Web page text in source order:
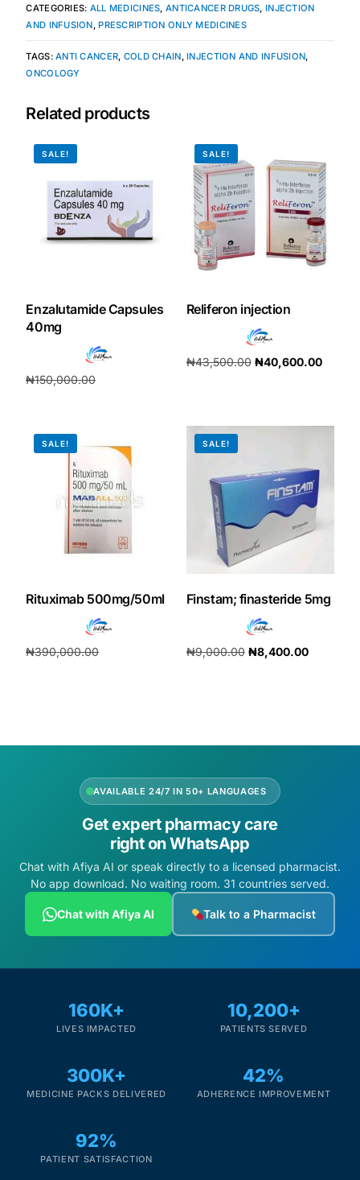
CATEGORIES: ALL MEDICINES, ANTICANCER DRUGS, INJECTION
AND INFUSION, PRESCRIPTION ONLY MEDICINES
TAGS:ANTI CANCER, COLD CHAIN,INJECTION AND INFUSION,
ONCOLOGY
Related products
SALE!
Enzalutamide Capsules
40mg
₦150,000.00
SALE!
Reliferon injection
₦43,500.00 ₦40,600.00
SALE!
Rituximab 500mg/50ml
₦390,000.00
SALE!
Finstam; finasteride 5mg
₦9,000.00 ₦8,400.00
AVAILABLE 24/7 IN 50+ LANGUAGES
Get expert pharmacy care
right on WhatsApp
Chat with Afiya AI or speak directly to a licensed pharmacist.
No app download. No waiting room. 31 countries served.
Chat with Afiya AI Talk to a Pharmacist
160K+
LIVES IMPACTED
10,200+
PATIENTS SERVED
300K+
MEDICINE PACKS DELIVERED
42%
ADHERENCE IMPROVEMENT
92%
PATIENT SATISFACTION